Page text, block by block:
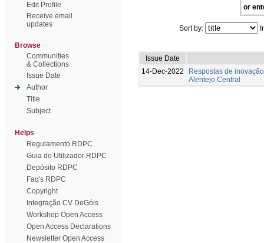
Edit Profile
Receive email
updates
Browse
Communities
& Collections
Issue Date
Author
Title
Subject
Helps
Regulamento RDPC
Guia do Utilizador RDPC
Depósito RDPC
Faq's RDPC
Copyright
Integração CV DeGóis
Workshop Open Access
Open Access Declarations
Newsletter Open Access
or
Sort by:
Issue Date
14-Dec-2022
Respostas de
Alentejo Central